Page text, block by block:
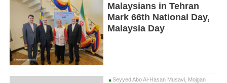
Malaysians in Tehran
Mark 66th National Day,
Malaysia Day
Seyyed Abo Al-Hasan Musavi, Mojgan